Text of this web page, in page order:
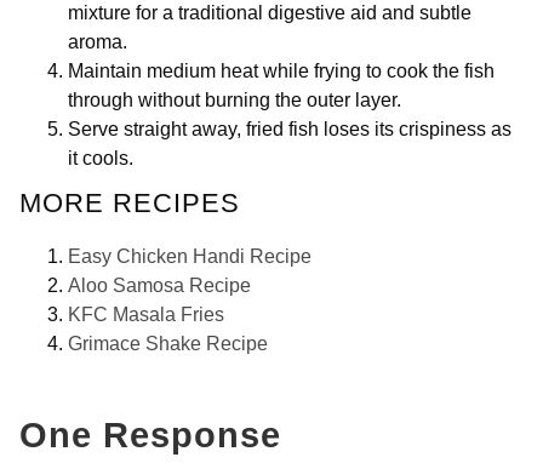
mixture for a traditional digestive aid and subtle
aroma.
Maintain medium heat while frying to cook the fish
through without burning the outer layer.
Serve straight away, fried fish loses its crispiness as
it cools.
MORE RECIPES
Easy Chicken Handi Recipe
Aloo Samosa Recipe
KFC Masala Fries
Grimace Shake Recipe
One Response